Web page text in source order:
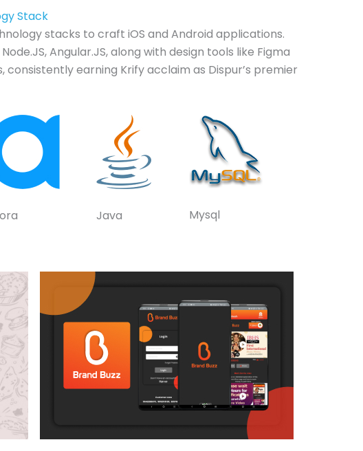
Stack
stacks to craft iOS and Android applications.
Angular.JS, along with design tools like Figma
earning Krify acclaim as Dispur’s premier
Java Mysql